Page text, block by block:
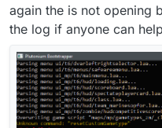
again the is not opening
the log if anyone can